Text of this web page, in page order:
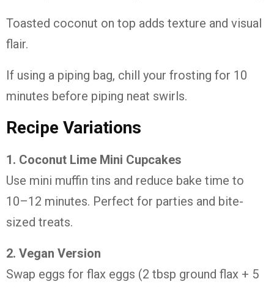
Toasted coconut on top adds texture and visual
flair.
If using a piping bag, chill your frosting for 10
minutes before piping neat swirls.
Recipe Variations
1. Coconut Lime Mini Cupcakes
Use mini muffin tins and reduce bake time to
10–12 minutes. Perfect for parties and bite-
sized treats.
2. Vegan Version
Swap eggs for flax eggs (2 tbsp ground flax + 5